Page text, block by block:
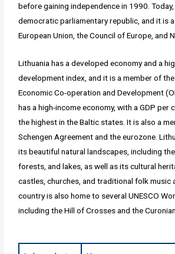
before gaining independence in 1990.
democratic parliamentary republic, and it is
European Union, the Council of Europe, and
Lithuania has a developed economy and a
development index, and it is a member of
Economic Co-operation and Development
has a high-income economy, with a GDP per
the highest in the Baltic states. It is also a
Schengen Agreement and the eurozone.
its beautiful natural landscapes, including
forests, and lakes, as well as its cultural
castles, churches, and traditional folk music
country is also home to several UNESCO
including the Hill of Crosses and the